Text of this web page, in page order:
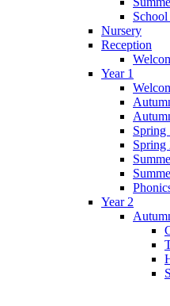
Nursery
Reception
Year 1
Spring
Spring
Year 2